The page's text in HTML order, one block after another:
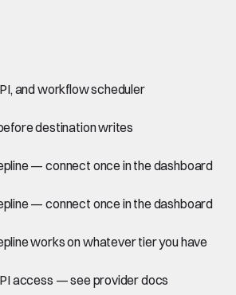
and workflow scheduler
destination writes
— connect once in the dashboard
— connect once in the dashboard
works on whatever tier you have
access — see provider docs